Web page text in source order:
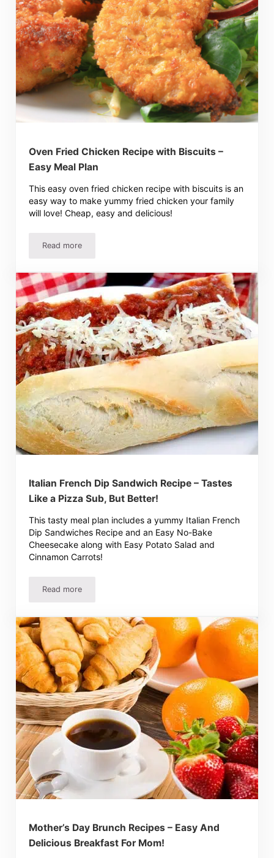
Oven Fried Chicken Recipe with Biscuits –
Easy Meal Plan
This easy oven fried chicken recipe with biscuits is an
easy way to make yummy fried chicken your family
will love! Cheap, easy and delicious!
Read moreOven Fried Chicken Recipe with Biscuits – Easy Meal Plan
Italian French Dip Sandwich Recipe – Tastes
Like a Pizza Sub, But Better!
This tasty meal plan includes a yummy Italian French
Dip Sandwiches Recipe and an Easy No-Bake
Cheesecake along with Easy Potato Salad and
Cinnamon Carrots!
Read moreItalian French Dip Sandwich Recipe – Tastes Like a Pizza
Mother’s Day Brunch Recipes – Easy And
Delicious Breakfast For Mom!